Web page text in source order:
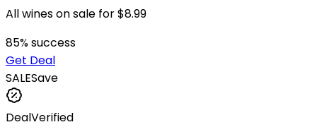
All wines on sale for $8.99
85% success
Get Deal
SALESave
DealVerified